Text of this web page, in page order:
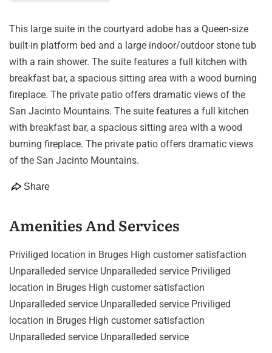
This large suite in the courtyard adobe has a Queen-size
built-in platform bed and a large indoor/outdoor stone tub
with a rain shower. The suite features a full kitchen with
breakfast bar, a spacious sitting area with a wood burning
fireplace. The private patio offers dramatic views of the
San Jacinto Mountains. The suite features a full kitchen
with breakfast bar, a spacious sitting area with a wood
burning fireplace. The private patio offers dramatic views
of the San Jacinto Mountains.
Share
Amenities And Services
Priviliged location in Bruges High customer satisfaction
Unparalleded service Unparalleded service Priviliged
location in Bruges High customer satisfaction
Unparalleded service Unparalleded service Priviliged
location in Bruges High customer satisfaction
Unparalleded service Unparalleded service